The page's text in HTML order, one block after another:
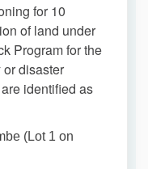
for 10
of land under
Program for the
disaster
identified as
(Lot 1 on